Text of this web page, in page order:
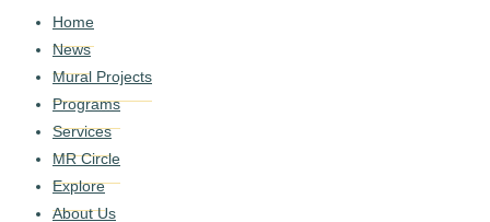
Home
News
Mural Projects
Programs
Services
MR Circle
Explore
About Us